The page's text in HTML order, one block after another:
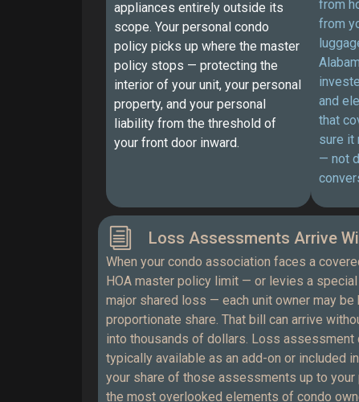
appliances entirely outside its
scope. Your personal condo
policy picks up where the master
policy stops — protecting the
interior of your unit, your personal
property, and your personal
liability from the threshold of
your front door inward.
from
from
and
that
sure it
— not
Loss Assessments Arrive
When your condo association faces a
HOA master policy limit — or levies a
major shared loss — each unit owner may
proportionate share. That bill can arrive
into thousands of dollars. Loss assessment
typically available as an add-on or included
your share of those assessments up to your
the most overlooked elements of condo